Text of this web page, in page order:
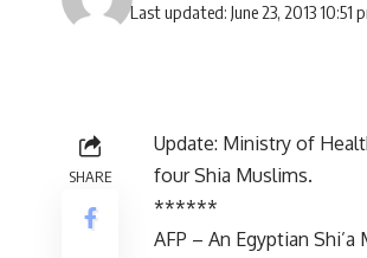
Last updated: June 23, 2013 10:51
SHARE
Update: Ministry of
four Shia Muslims.
******
AFP – An Egyptian